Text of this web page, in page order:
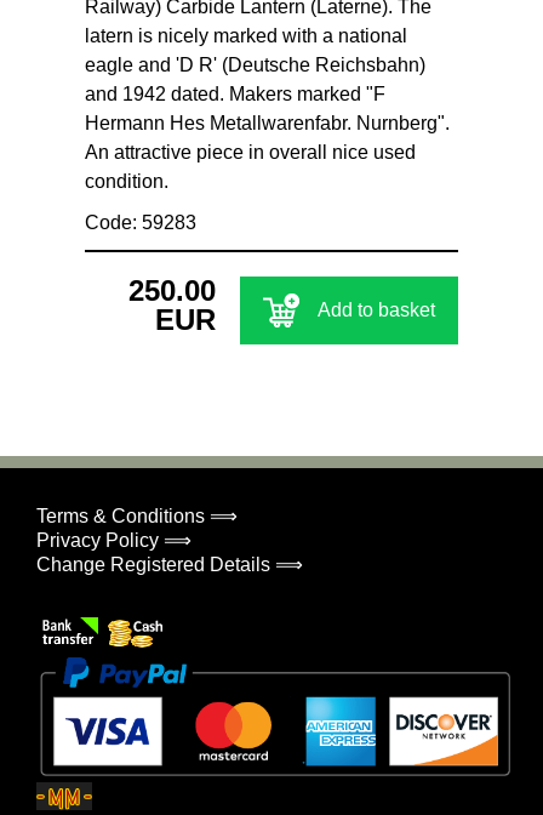
Railway) Carbide Lantern (Laterne). The
latern is nicely marked with a national
eagle and 'D R' (Deutsche Reichsbahn)
and 1942 dated. Makers marked "F
Hermann Hes Metallwarenfabr. Nurnberg".
An attractive piece in overall nice used
condition.
Code: 59283
250.00
EUR
Add to basket
Terms & Conditions ⟹
Privacy Policy ⟹
Change Registered Details ⟹